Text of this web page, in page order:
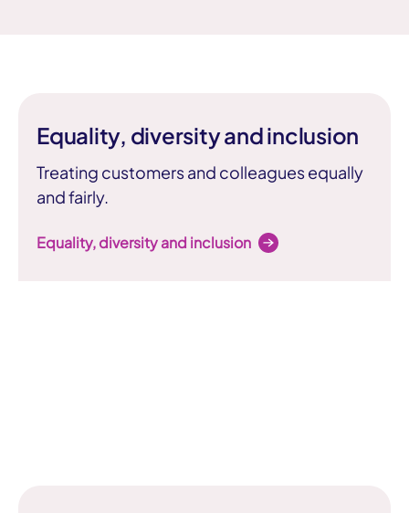
Equality, diversity and inclusion
Treating customers and colleagues equally
and fairly.
Equality, diversity and inclusion